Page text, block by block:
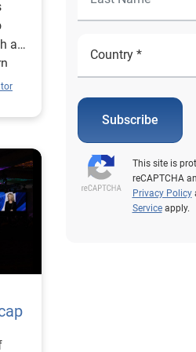
a
Subscribe
This site is
reCAPTCHA
Privacy Policy
Serviceapply.